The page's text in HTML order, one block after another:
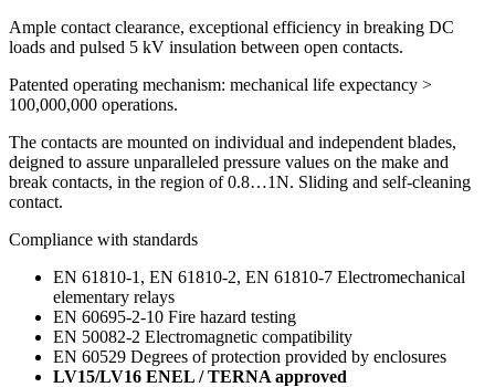
Ample contact clearance, exceptional efficiency in breaking DC
loads and pulsed 5 kV insulation between open contacts.
Patented operating mechanism: mechanical life expectancy >
100,000,000 operations.
The contacts are mounted on individual and independent blades,
deigned to assure unparalleled pressure values on the make and
break contacts, in the region of 0.8…1N. Sliding and self-cleaning
contact.
Compliance with standards
EN 61810-1, EN 61810-2, EN 61810-7 Electromechanical
elementary relays
EN 60695-2-10 Fire hazard testing
EN 50082-2 Electromagnetic compatibility
EN 60529 Degrees of protection provided by enclosures
LV15/LV16 ENEL / TERNA approved